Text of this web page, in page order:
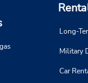
Long-
Military
Car